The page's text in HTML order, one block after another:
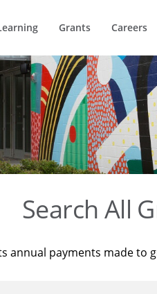
Grants Careers
Search All
annual payments made to